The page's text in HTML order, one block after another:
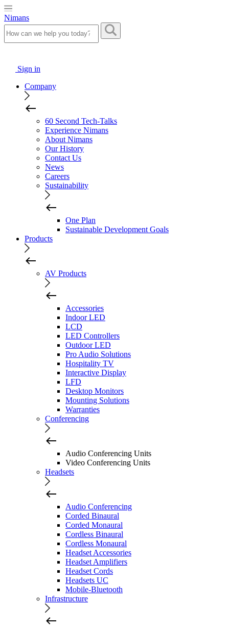
Nimans
Sign in
Company
60 Second Tech-Talks
Experience Nimans
About Nimans
Our History
Contact Us
News
Careers
Sustainability
One Plan
Sustainable Development Goals
Products
AV Products
Accessories
Indoor LED
LCD
LED Controllers
Outdoor LED
Pro Audio Solutions
Hospitality TV
Interactive Display
LFD
Desktop Monitors
Mounting Solutions
Warranties
Conferencing
Audio Conferencing Units
Video Conferencing Units
Headsets
Audio Conferencing
Corded Binaural
Corded Monaural
Cordless Binaural
Cordless Monaural
Headset Accessories
Headset Amplifiers
Headset Cords
Headsets UC
Mobile-Bluetooth
Infrastructure